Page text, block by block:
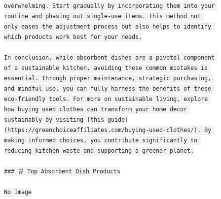
overwhelming. Start gradually by incorporating them into your
routine and phasing out single-use items. This method not
only eases the adjustment process but also helps to identify
which products work best for your needs.
In conclusion, while absorbent dishes are a pivotal component
of a sustainable kitchen, avoiding these common mistakes is
essential. Through proper maintenance, strategic purchasing,
and mindful use, you can fully harness the benefits of these
eco-friendly tools. For more on sustainable living, explore
how buying used clothes can transform your home decor
sustainably by visiting [this guide]
(https://greenchoiceaffiliates.com/buying-used-clothes/). By
making informed choices, you contribute significantly to
reducing kitchen waste and supporting a greener planet.
### 🛒 Top Absorbent Dish Products
No Image